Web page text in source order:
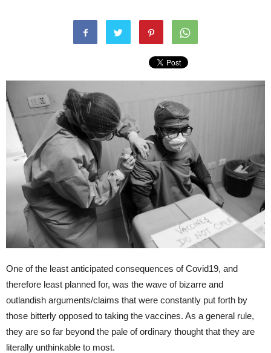
One of the least anticipated consequences of Covid19, and
therefore least planned for, was the wave of bizarre and
outlandish arguments/claims that were constantly put forth by
those bitterly opposed to taking the vaccines. As a general rule,
they are so far beyond the pale of ordinary thought that they are
literally unthinkable to most.